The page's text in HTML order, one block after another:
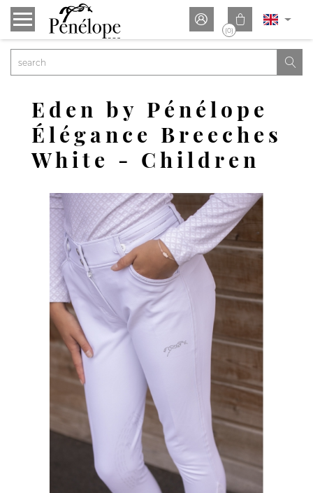
 
(0)

Eden by Pénélope
Élégance Breeches
White - Children